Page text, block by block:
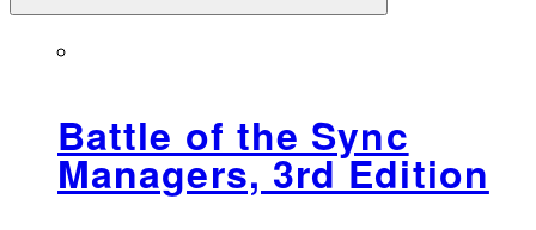
Battle of the Sync
Managers, 3rd Edition